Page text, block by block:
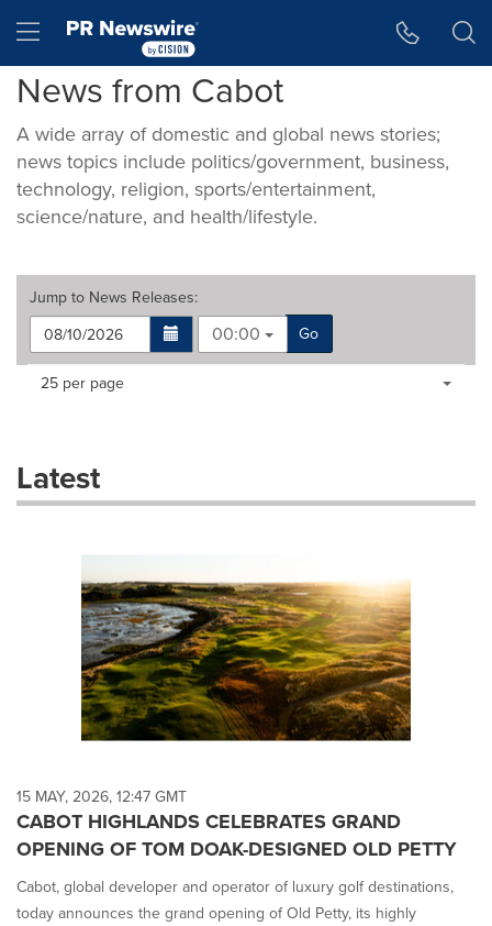
Hamburger menu
News from Cabot
A wide array of domestic and global news stories;
news topics include politics/government, business,
technology, religion, sports/entertainment,
science/nature, and health/lifestyle.
Jump to News Releases:
00:00
Go
Making
dropdown
will
each
option
is
selected.
Items per page:
25 per page
Latest
15 MAY, 2026, 12:47 GMT
CABOT HIGHLANDS CELEBRATES GRAND
OPENING OF TOM DOAK-DESIGNED OLD PETTY
Cabot, global developer and operator of luxury golf destinations,
today announces the grand opening of Old Petty, its highly